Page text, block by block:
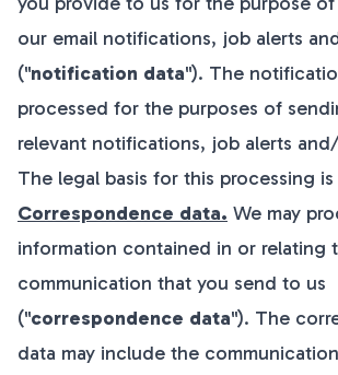
our email notifications, job alerts
("notification data"). The
processed for the purposes of
relevant notifications, job alerts
The legal basis for this processing
Correspondence data. We may
information contained in or relating
communication that you send to us
("correspondence data"). The
data may include the